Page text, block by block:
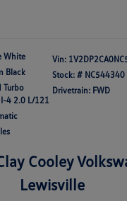
White
Black
Turbo
4 2.0 L/121
Vin:
Stock: # NC544340
Drivetrain: FWD
Cooley
Lewisville